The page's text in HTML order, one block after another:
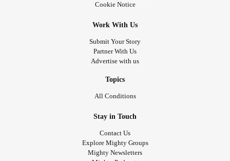
Cookie Notice
Work With Us
Submit Your Story
Partner With Us
Advertise with us
Topics
All Conditions
Stay in Touch
Contact Us
Explore Mighty Groups
Mighty Newsletters